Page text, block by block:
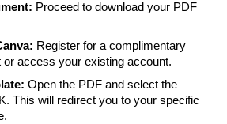
Proceed to download your PDF
Register for a complimentary
or access your existing account.
Open the PDF and select the
This will redirect you to your specific